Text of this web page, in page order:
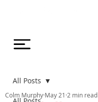
All Posts
Colm Murphy May 21 2 min read